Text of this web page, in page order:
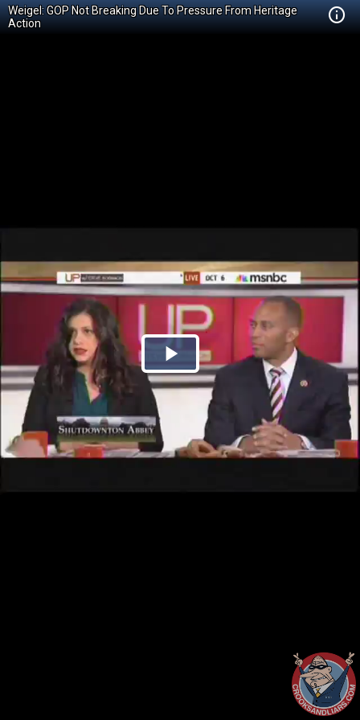
Weigel: GOP Not Breaking Due To Pressure From Heritage
Action